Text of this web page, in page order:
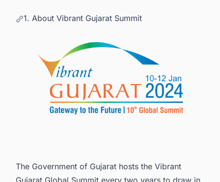
1. About Vibrant Gujarat Summit
The Government of Gujarat hosts the Vibrant